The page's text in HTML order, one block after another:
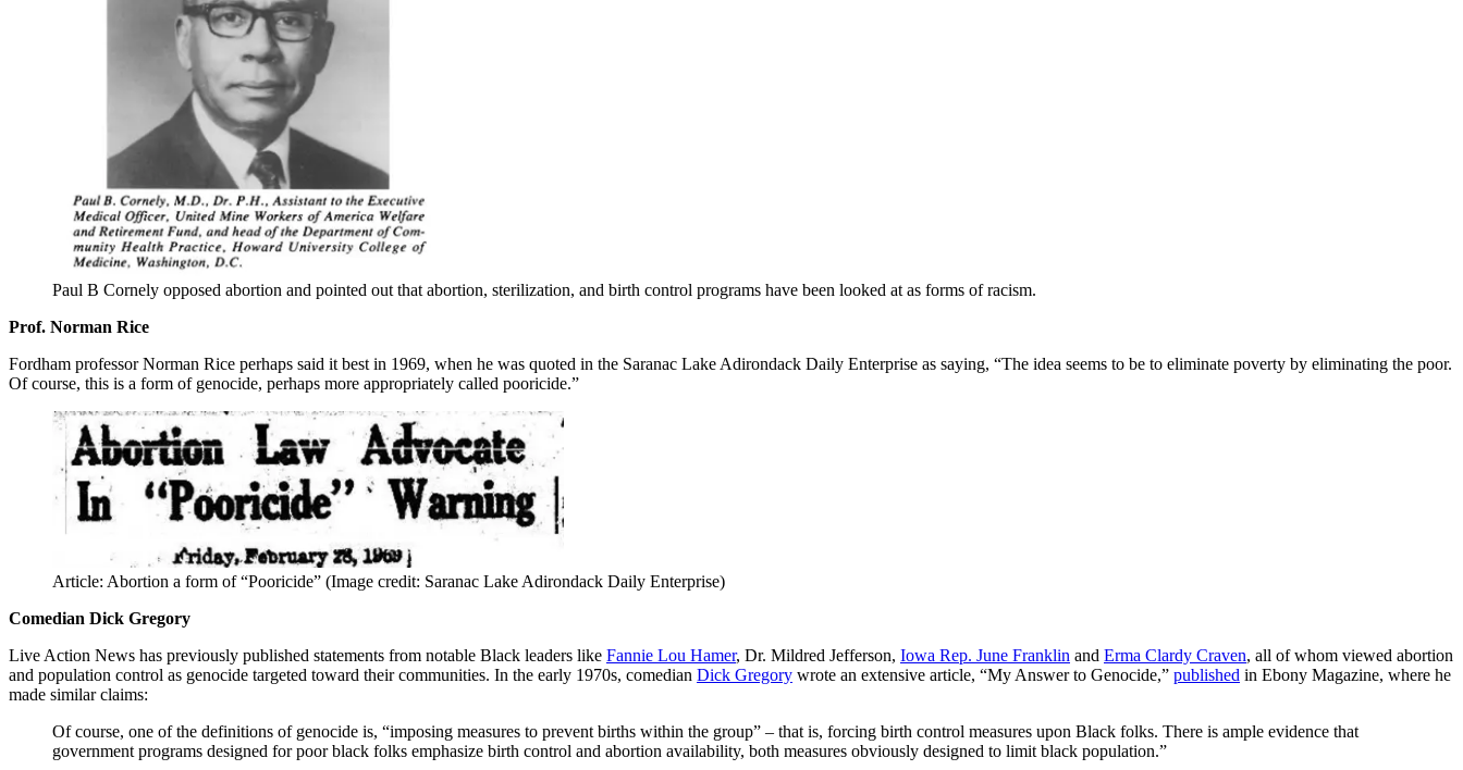
Paul B Cornely opposed abortion and pointed out that abortion, sterilization, and birth control programs have been looked at as forms of racism.
Prof. Norman Rice
Fordham professor Norman Rice perhaps said it best in 1969, when he was quoted in the Saranac Lake Adirondack Daily Enterprise as saying, “The idea seems to be to eliminate poverty by eliminating the poor.
Of course, this is a form of genocide, perhaps more appropriately called pooricide.”
Article: Abortion a form of “Pooricide” (Image credit: Saranac Lake Adirondack Daily Enterprise)
Comedian Dick Gregory
Live Action News has previously published statements from notable Black leaders like Fannie Lou Hamer, Dr. Mildred Jefferson, Iowa Rep. June Franklin and Erma Clardy Craven, all of whom viewed abortion
and population control as genocide targeted toward their communities. In the early 1970s, comedian Dick Gregory wrote an extensive article, “My Answer to Genocide,” published in Ebony Magazine, where he
made similar claims:
Of course, one of the definitions of genocide is, “imposing measures to prevent births within the group” – that is, forcing birth control measures upon Black folks. There is ample evidence that
government programs designed for poor black folks emphasize birth control and abortion availability, both measures obviously designed to limit black population.”